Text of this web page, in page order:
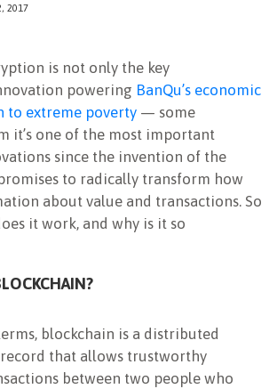
2017
is not only the key
powering BanQu’s economic
to extreme poverty — some
it’s one of the most important
since the invention of the
to radically transform how
about value and transactions. So
it work, and why is it so
blockchain is a distributed
that allows trustworthy
between two people who
ABOUT
NEWSLETTER